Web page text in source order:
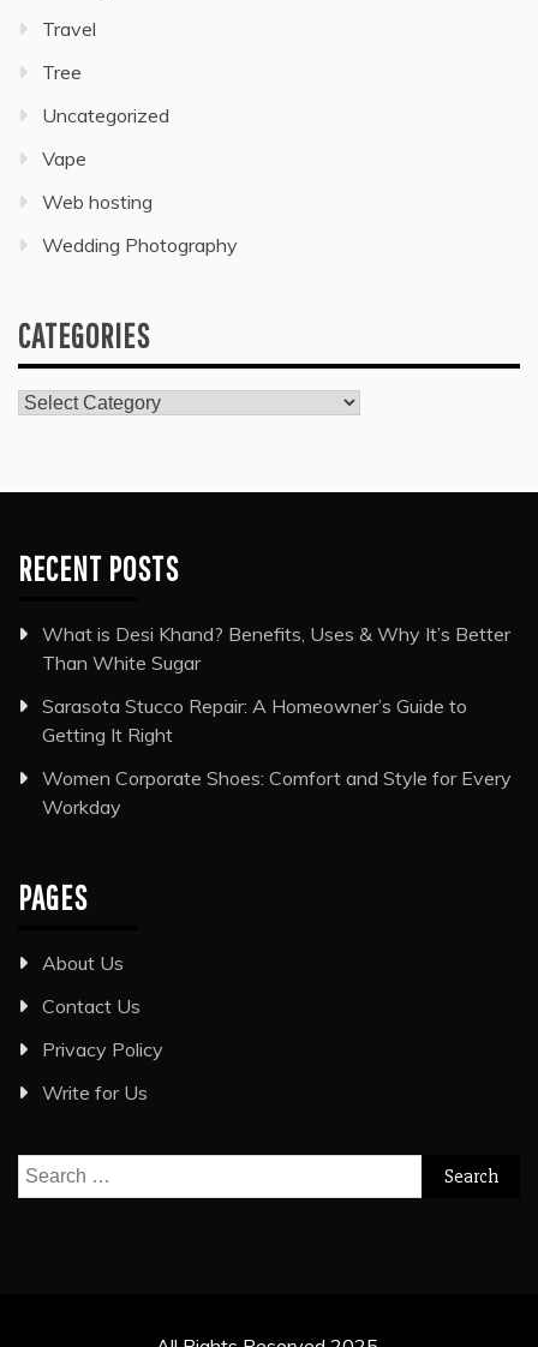
Travel
Tree
Uncategorized
Vape
Web hosting
Wedding Photography
CATEGORIES
Categories
RECENT POSTS
What is Desi Khand? Benefits, Uses & Why It’s Better
Than White Sugar
Sarasota Stucco Repair: A Homeowner’s Guide to
Getting It Right
Women Corporate Shoes: Comfort and Style for Every
Workday
PAGES
About Us
Contact Us
Privacy Policy
Write for Us
Search
for: